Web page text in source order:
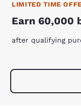
LIMITED TIME
Earn 60,000
after qualifying